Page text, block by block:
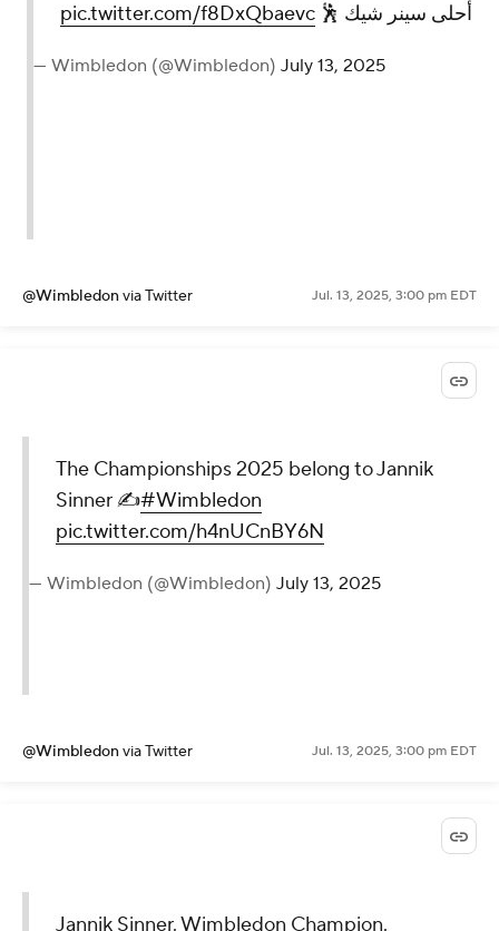
أحلى سينر شيك 🕺 pic.twitter.com/f8DxQbaevc
— Wimbledon (@Wimbledon) July 13, 2025
@Wimbledonvia Twitter Jul. 13, 2025, 3:00 pm EDT
The Championships 2025 belong to Jannik
Sinner ✍️#Wimbledon
pic.twitter.com/h4nUCnBY6N
— Wimbledon (@Wimbledon) July 13, 2025
@Wimbledonvia Twitter Jul. 13, 2025, 3:00 pm EDT
Jannik Sinner. Wimbledon Champion.